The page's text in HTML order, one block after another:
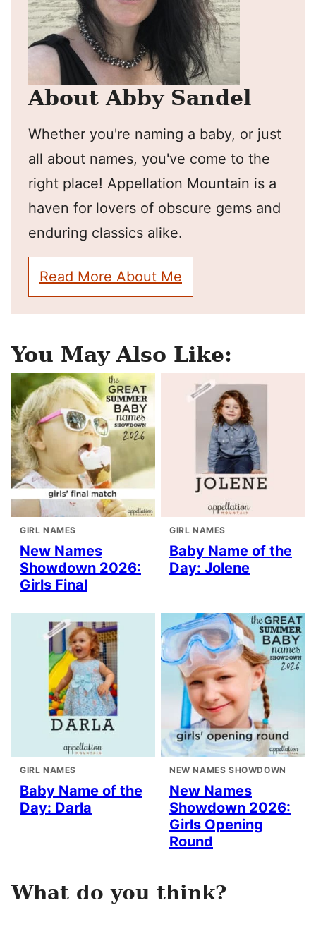
About Abby Sandel
Whether you're naming a baby, or just
all about names, you've come to the
right place! Appellation Mountain is a
haven for lovers of obscure gems and
enduring classics alike.
Read More About Me
You May Also Like:
GIRL NAMES
New Names
Showdown 2026:
Girls Final
GIRL NAMES
Baby Name of the
Day: Jolene
GIRL NAMES
Baby Name of the
Day: Darla
NEW NAMES SHOWDOWN
New Names
Showdown 2026:
Girls Opening
Round
What do you think?